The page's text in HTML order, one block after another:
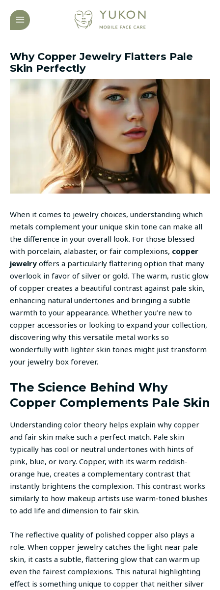
content
MAIN
MENU
Why Copper Jewelry Flatters Pale
Skin Perfectly
When it comes to jewelry choices, understanding which
metals complement your unique skin tone can make all
the difference in your overall look. For those blessed
with porcelain, alabaster, or fair complexions, copper
jewelry offers a particularly flattering option that many
overlook in favor of silver or gold. The warm, rustic glow
of copper creates a beautiful contrast against pale skin,
enhancing natural undertones and bringing a subtle
warmth to your appearance. Whether you’re new to
copper accessories or looking to expand your collection,
discovering why this versatile metal works so
wonderfully with lighter skin tones might just transform
your jewelry box forever.
The Science Behind Why
Copper Complements Pale Skin
Understanding color theory helps explain why copper
and fair skin make such a perfect match. Pale skin
typically has cool or neutral undertones with hints of
pink, blue, or ivory. Copper, with its warm reddish-
orange hue, creates a complementary contrast that
instantly brightens the complexion. This contrast works
similarly to how makeup artists use warm-toned blushes
to add life and dimension to fair skin.
The reflective quality of polished copper also plays a
role. When copper jewelry catches the light near pale
skin, it casts a subtle, flattering glow that can warm up
even the fairest complexions. This natural highlighting
effect is something unique to copper that neither silver
navigation